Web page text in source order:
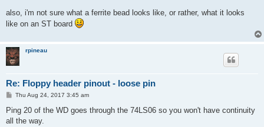
also, i'm not sure what a ferrite bead looks like, or rather, what it looks
like on an ST board
rpineau
Re: Floppy header pinout - loose pin
P
s
Thu Aug 24, 2017 3:45 am
Ping 20 of the WD goes through the 74LS06 so you won't have continuity
all the way.